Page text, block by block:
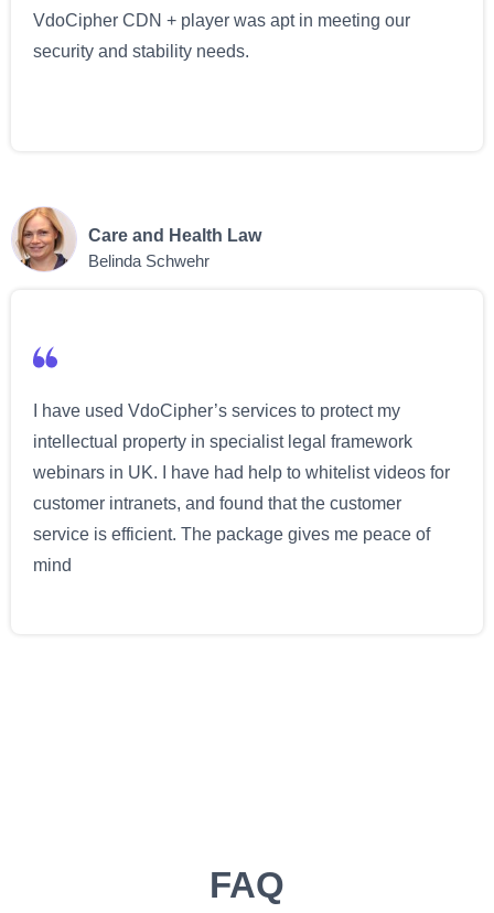
VdoCipher CDN + player was apt in meeting our
security and stability needs.
Care and Health Law
Belinda Schwehr
I have used VdoCipher’s services to protect my
intellectual property in specialist legal framework
webinars in UK. I have had help to whitelist videos for
customer intranets, and found that the customer
service is efficient. The package gives me peace of
mind
FAQ